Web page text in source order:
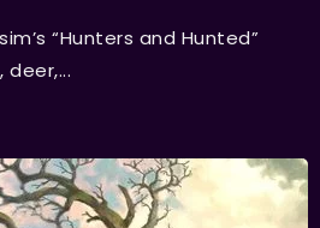
“Hunters and Hunted”